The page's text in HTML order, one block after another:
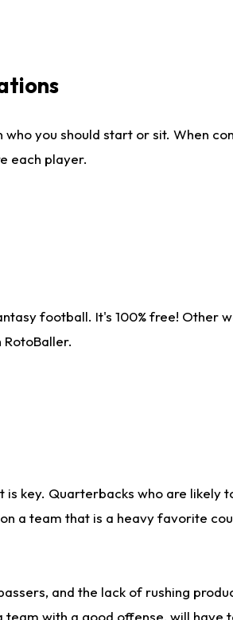
you should start or sit. When
each player.
football. It's 100% free! Other
key. Quarterbacks who are likely
a team that is a heavy favorite
and the lack of rushing
with a good offense, will have